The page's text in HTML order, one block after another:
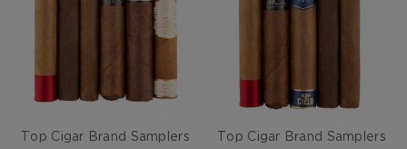
Top Cigar Brand Samplers
Top Cigar Brand Samplers